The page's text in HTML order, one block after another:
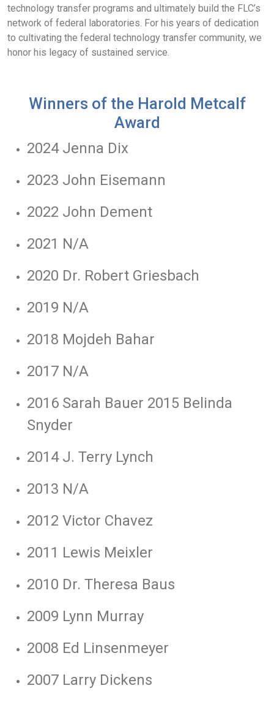
technology transfer programs and ultimately build the FLC’s
network of federal laboratories. For his years of dedication
to cultivating the federal technology transfer community, we
honor his legacy of sustained service.
Winners of the Harold Metcalf
Award
2024 Jenna Dix
2023 John Eisemann
2022 John Dement
2021 N/A
2020 Dr. Robert Griesbach
2019 N/A
2018 Mojdeh Bahar
2017 N/A
2016 Sarah Bauer 2015 Belinda
Snyder
2014 J. Terry Lynch
2013 N/A
2012 Victor Chavez
2011 Lewis Meixler
2010 Dr. Theresa Baus
2009 Lynn Murray
2008 Ed Linsenmeyer
2007 Larry Dickens